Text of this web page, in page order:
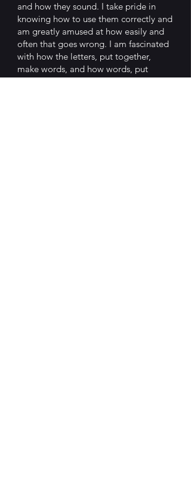
and how they sound. I take pride in
knowing how to use them correctly and
am greatly amused at how easily and
often that goes wrong. I am fascinated
with how the letters, put together,
make words, and how words, put
together, make sentences. Their